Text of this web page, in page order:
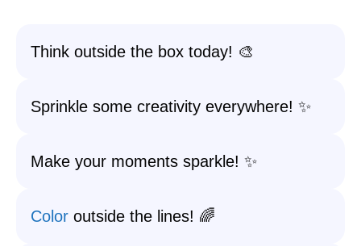
Think outside the box today! 🎨
Sprinkle some creativity everywhere! ✨
Make your moments sparkle! ✨
Color outside the lines! 🌈